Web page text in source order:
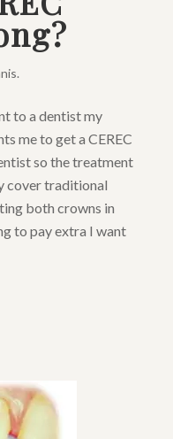
.
to a dentist my
me to get a CEREC
so the treatment
cover traditional
both crowns in
to pay extra I want